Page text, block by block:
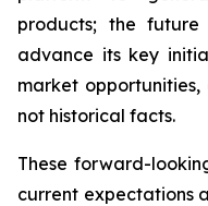
products; the
advance its key
market
not historical facts.
These forward-
current expectations